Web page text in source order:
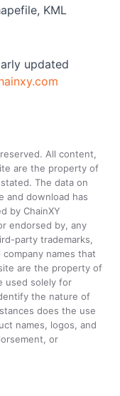
KML
updated
All content,
are the property of
The data on
and download has
by ChainXY
endorsed by, any
party trademarks,
names that
are the property of
used solely for
the nature of
does the use
names, logos, and
or